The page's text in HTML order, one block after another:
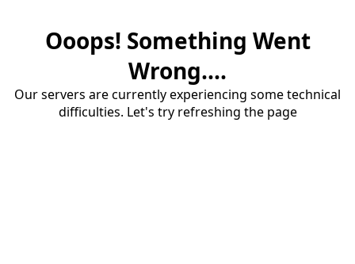
Ooops! Something Went
Wrong....
Our servers are currently experiencing some technical
difficulties. Let's try refreshing the page